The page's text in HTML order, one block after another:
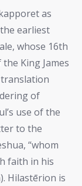
as
earliest
whose 16th
King James
of
use of the
to the
“whom
faith in his
Hilastērion is